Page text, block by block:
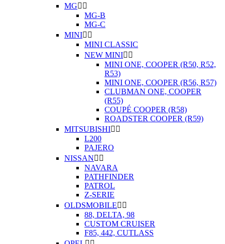
MG 
MG-B
MG-C
MINI 
MINI CLASSIC
NEW MINI 
MINI ONE, COOPER (R50, R52,
R53)
MINI ONE, COOPER (R56, R57)
CLUBMAN ONE, COOPER
(R55)
COUPÉ COOPER (R58)
ROADSTER COOPER (R59)
MITSUBISHI 
L200
PAJERO
NISSAN 
NAVARA
PATHFINDER
PATROL
Z-SERIE
OLDSMOBILE 
88, DELTA, 98
CUSTOM CRUISER
F85, 442, CUTLASS